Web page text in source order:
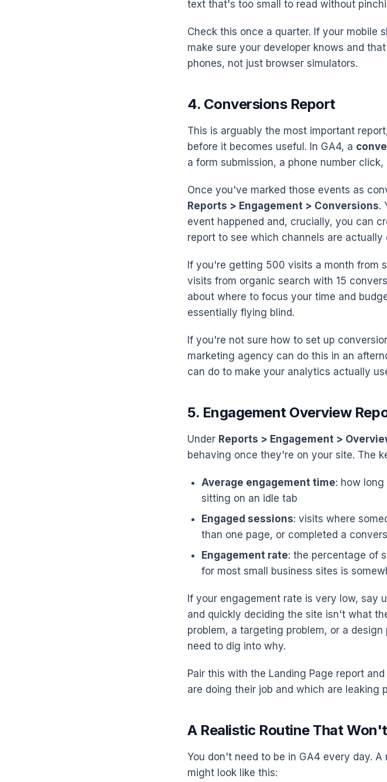
text that's too small to read without
Check this once a quarter. If your mobile
make sure your developer knows and
phones, not just browser simulators.
4. Conversions Report
This is arguably the most important
before it becomes useful. In GA4, a
a form submission, a phone number
Once you've marked those events as
Reports > Engagement > Conversions.
event happened and, crucially, you can
report to see which channels are actually
If you're getting 500 visits a month from
visits from organic search with 15
about where to focus your time and
essentially flying blind.
If you're not sure how to set up
marketing agency can do this in an
can do to make your analytics actually
5. Engagement Overview
Under Reports > Engagement >
behaving once they're on your site. The
Average engagement time: how
sitting on an idle tab
Engaged sessions: visits where
than one page, or completed a
Engagement rate: the percentage of
for most small business sites is
If your engagement rate is very low, say
and quickly deciding the site isn't what
problem, a targeting problem, or a
need to dig into why.
Pair this with the Landing Page report
are doing their job and which are leaking
A Realistic Routine That
You don't need to be in GA4 every day.
might look like this: